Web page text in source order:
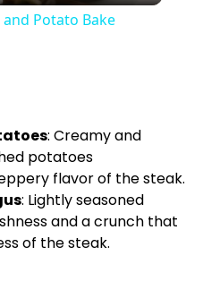
V
i
Potato Bake
: Creamy and
potatoes
flavor of the steak.
: Lightly seasoned
and a crunch that
of the steak.